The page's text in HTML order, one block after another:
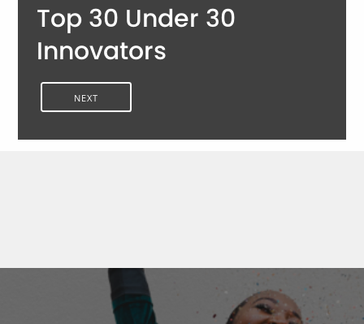
Top 30 Under 30
Innovators
NEXT